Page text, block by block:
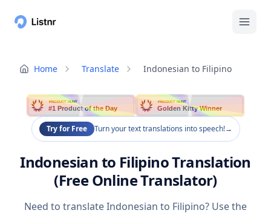
Home Translate Indonesian to Filipino
PRODUCT HUNT
#1 Product of the Day
PRODUCT HUNT
Golden Kitty Winner
Try for Free Turn your text translations into speech!→
Indonesian to Filipino Translation
(Free Online Translator)
Need to translate Indonesian to Filipino? Use the